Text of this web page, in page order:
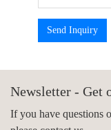
Send Inquiry
Newsletter - Get
If you have questions